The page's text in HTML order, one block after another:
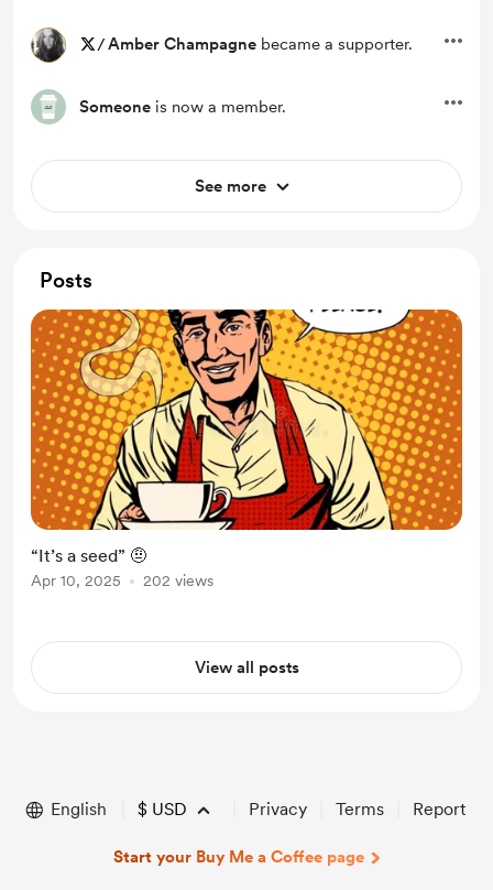
/Amber Champagne became a supporter.
Someone is now a member.
See more
Posts
“It’s a seed” 🤨
Apr 10, 2025 202 views
View all posts
English $ USD Privacy Terms Report
Start your Buy Me a Coffee page